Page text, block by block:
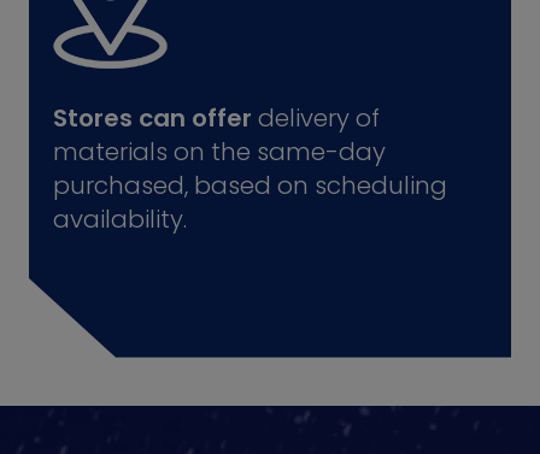
Stores can offer delivery of
materials on the same-day
purchased, based on scheduling
availability.